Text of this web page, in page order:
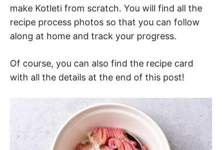
make Kotleti from scratch. You will find all the
recipe process photos so that you can follow
along at home and track your progress.
Of course, you can also find the recipe card
with all the details at the end of this post!